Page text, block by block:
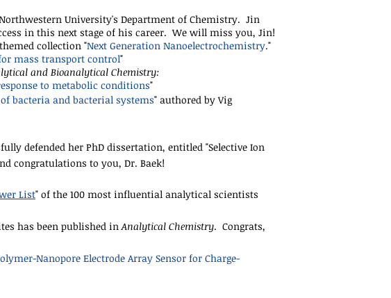
University's Department of Chemistry. Jin
in this next stage of his career. We will miss you, Jin!
collection "Next Generation Nanoelectrochemistry."
mass transport control"
and Bioanalytical Chemistry:
to metabolic conditions"
bacteria and bacterial systems" authored by Vig
defended her PhD dissertation, entitled "Selective Ion
congratulations to you, Dr. Baek!
List" of the 100 most influential analytical scientists
has been published inAnalytical Chemistry. Congrats,
Nanopore Electrode Array Sensor for Charge-